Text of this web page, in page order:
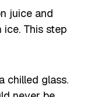
juice and
This step
chilled glass.